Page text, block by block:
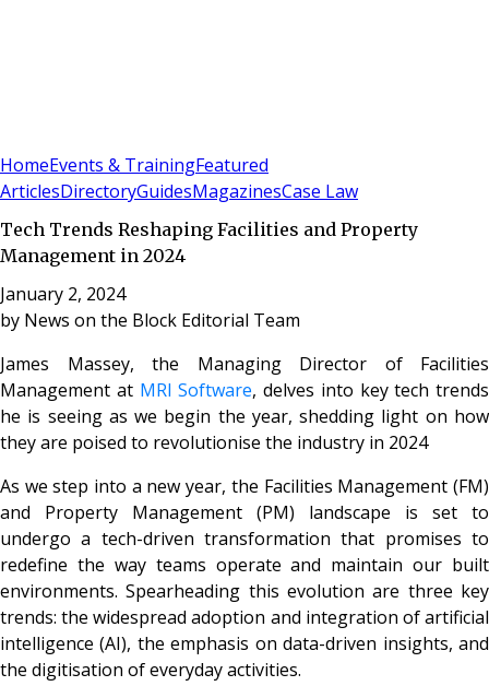
HomeEvents & TrainingFeatured
ArticlesDirectoryGuidesMagazinesCase Law
Tech Trends Reshaping Facilities and Property
Management in 2024
January 2, 2024
by News on the Block Editorial Team
James Massey, the Managing Director of Facilities
Management at MRI Software, delves into key tech trends
he is seeing as we begin the year, shedding light on how
they are poised to revolutionise the industry in 2024
As we step into a new year, the Facilities Management (FM)
and Property Management (PM) landscape is set to
undergo a tech-driven transformation that promises to
redefine the way teams operate and maintain our built
environments. Spearheading this evolution are three key
trends: the widespread adoption and integration of artificial
intelligence (AI), the emphasis on data-driven insights, and
the digitisation of everyday activities.